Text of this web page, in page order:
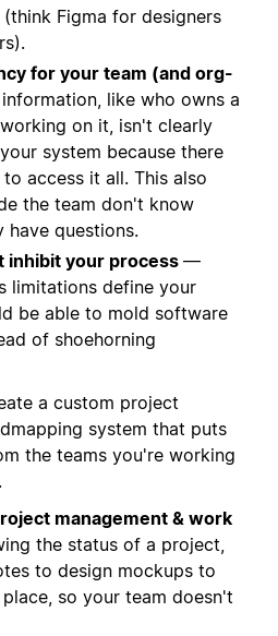
Figma for designers
for your team (and org-
like who owns a
on it, isn't clearly
system because there
access it all. This also
the team don't know
questions.
inhibit your process —
limitations define your
be able to mold software
of shoehorning
a custom project
system that puts
the teams you're working
management & work
the status of a project,
to design mockups to
so your team doesn't